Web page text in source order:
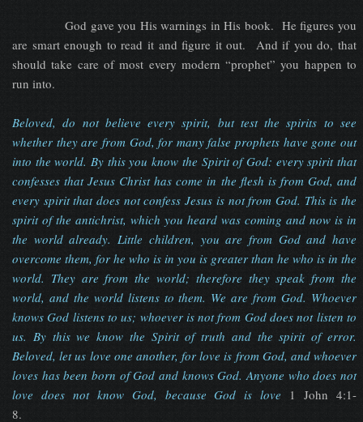
God gave you His warnings in His book. He figures you
are smart enough to read it and figure it out. And if you do, that
should take care of most every modern “prophet” you happen to
run into.
Beloved, do not believe every spirit, but test the spirits to see
whether they are from God, for many false prophets have gone out
into the world. By this you know the Spirit of God: every spirit that
confesses that Jesus Christ has come in the flesh is from God, and
every spirit that does not confess Jesus is not from God. This is the
spirit of the antichrist, which you heard was coming and now is in
the world already. Little children, you are from God and have
overcome them, for he who is in you is greater than he who is in the
world. They are from the world; therefore they speak from the
world, and the world listens to them. We are from God. Whoever
knows God listens to us; whoever is not from God does not listen to
us. By this we know the Spirit of truth and the spirit of error.
Beloved, let us love one another, for love is from God, and whoever
loves has been born of God and knows God. Anyone who does not
love does not know God, because God is love
1 John 4:1-
8.